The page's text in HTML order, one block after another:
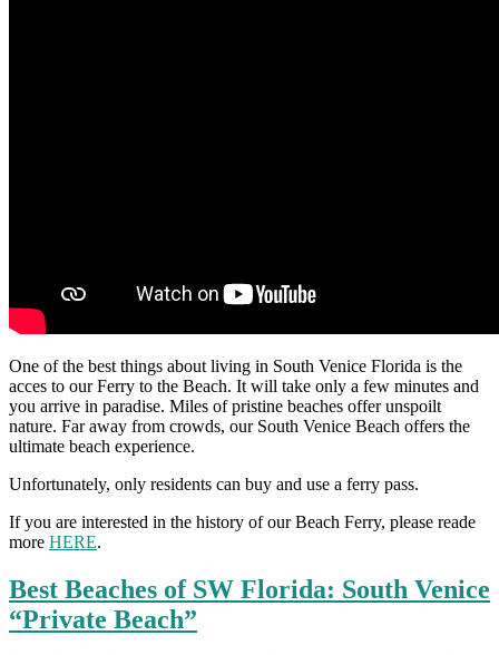
One of the best things about living in South Venice Florida is the
acces to our Ferry to the Beach. It will take only a few minutes and
you arrive in paradise. Miles of pristine beaches offer unspoilt
nature. Far away from crowds, our South Venice Beach offers the
ultimate beach experience.
Unfortunately, only residents can buy and use a ferry pass.
If you are interested in the history of our Beach Ferry, please reade
more HERE.
Best Beaches of SW Florida: South Venice
“Private Beach”